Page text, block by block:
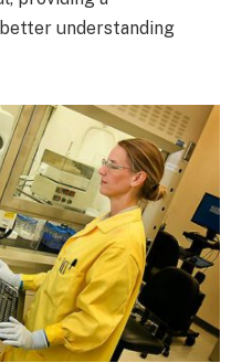
understanding